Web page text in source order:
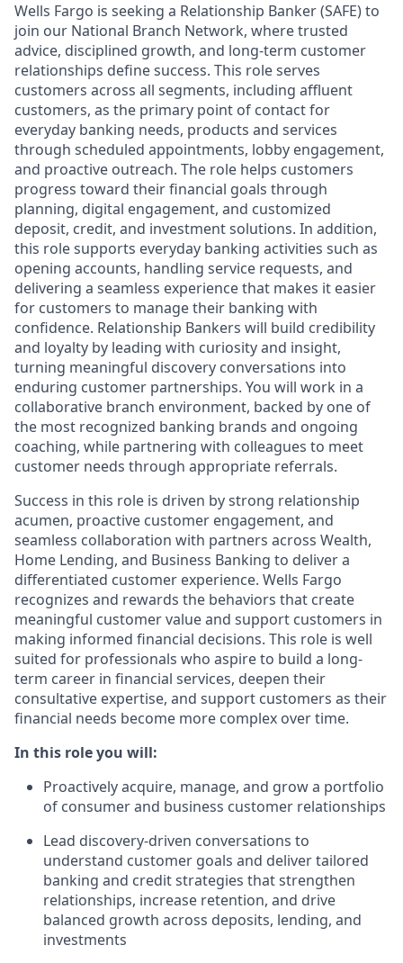
Wells Fargo is seeking a Relationship Banker (SAFE) to
join our National Branch Network, where trusted
advice, disciplined growth, and long-term customer
relationships define success. This role serves
customers across all segments, including affluent
customers, as the primary point of contact for
everyday banking needs, products and services
through scheduled appointments, lobby engagement,
and proactive outreach. The role helps customers
progress toward their financial goals through
planning, digital engagement, and customized
deposit, credit, and investment solutions. In addition,
this role supports everyday banking activities such as
opening accounts, handling service requests, and
delivering a seamless experience that makes it easier
for customers to manage their banking with
confidence. Relationship Bankers will build credibility
and loyalty by leading with curiosity and insight,
turning meaningful discovery conversations into
enduring customer partnerships. You will work in a
collaborative branch environment, backed by one of
the most recognized banking brands and ongoing
coaching, while partnering with colleagues to meet
customer needs through appropriate referrals.
Success in this role is driven by strong relationship
acumen, proactive customer engagement, and
seamless collaboration with partners across Wealth,
Home Lending, and Business Banking to deliver a
differentiated customer experience. Wells Fargo
recognizes and rewards the behaviors that create
meaningful customer value and support customers in
making informed financial decisions. This role is well
suited for professionals who aspire to build a long-
term career in financial services, deepen their
consultative expertise, and support customers as their
financial needs become more complex over time.
In this role you will:
Proactively acquire, manage, and grow a portfolio
of consumer and business customer relationships
Lead discovery‑driven conversations to
understand customer goals and deliver tailored
banking and credit strategies that strengthen
relationships, increase retention, and drive
balanced growth across deposits, lending, and
investments